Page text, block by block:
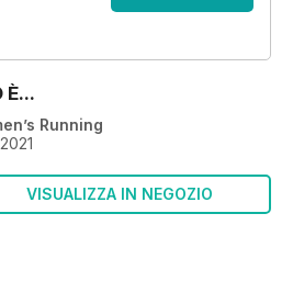
È...
Running
VISUALIZZA IN NEGOZIO